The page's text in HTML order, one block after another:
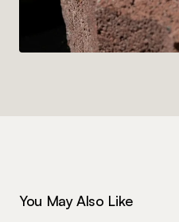
You May Also Like